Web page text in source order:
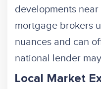
developments near
mortgage brokers
nuances and can
national lender
Local Market